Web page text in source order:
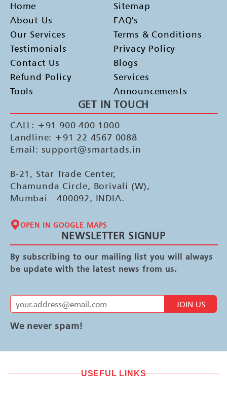
Home
About Us
Our Services
Testimonials
Contact Us
Refund Policy
Tools
Sitemap
FAQ's
Terms & Conditions
Privacy Policy
Blogs
Services
Announcements
GET IN TOUCH
CALL: +91 900 400 1000
Landline: +91 22 4567 0088
Email: support@smartads.in
B-21, Star Trade Center,
Chamunda Circle, Borivali (W),
Mumbai - 400092, INDIA.
OPEN IN GOOGLE MAPS
NEWSLETTER SIGNUP
By subscribing to our mailing list you will always
be update with the latest news from us.
JOIN US
We never spam!
USEFUL LINKS